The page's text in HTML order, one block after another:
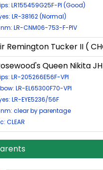
LR155459G25F-PI (Good)
LR-38162 (Normal)
LR-CNM06-753-F-PIV
Remington Tucker II (
Queen Nikita
LR-205266E56F-VPI
LR-EL65300F70-VPI
LR-EYE5236/56F
clear by parentage
CLEAR